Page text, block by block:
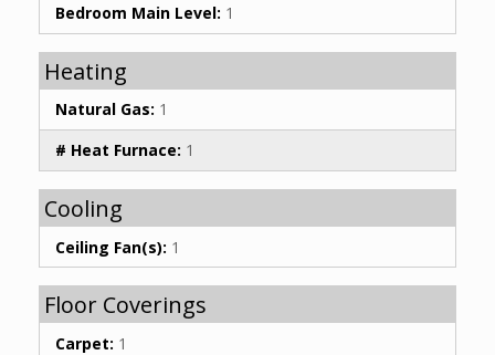
Bedroom Main Level: 1
Heating
Natural Gas: 1
# Heat Furnace: 1
Cooling
Ceiling Fan(s): 1
Floor Coverings
Carpet: 1